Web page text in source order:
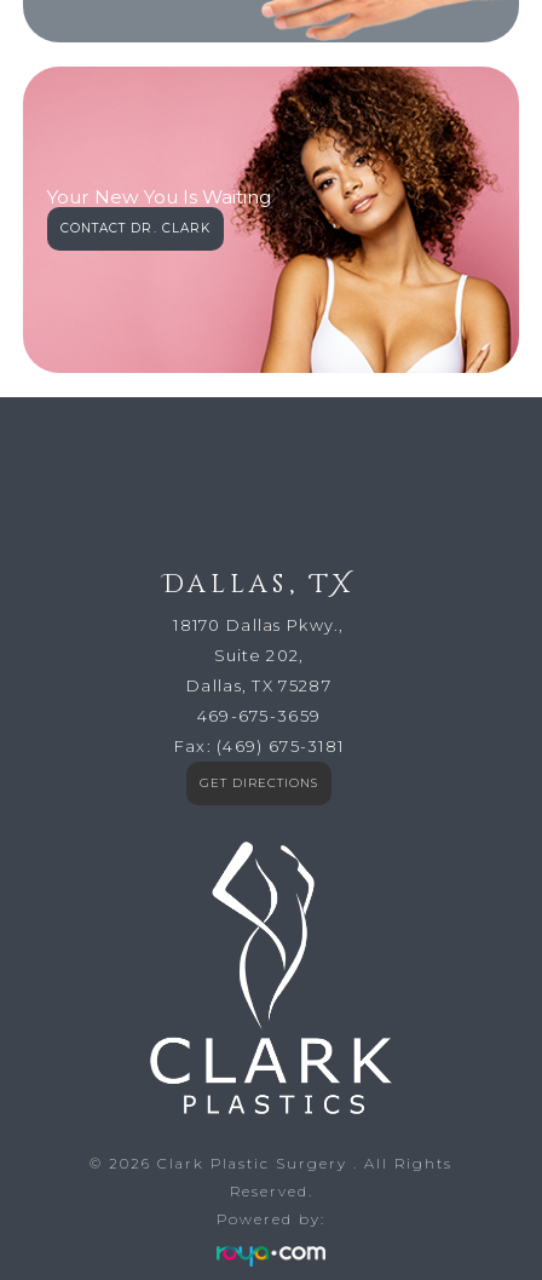
Your New You Is Waiting
CONTACT DR. CLARK
© 2026 Clark Plastic Surgery . All Rights
Reserved.
Powered by:
Dallas, TX
18170 Dallas Pkwy.,
Suite 202,
Dallas, TX 75287
469-675-3659
Fax: (469) 675-3181
GET DIRECTIONS